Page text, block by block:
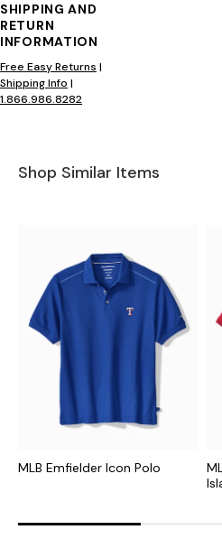
SHIPPING AND
RETURN
INFORMATION
Free Easy Returns |
Shipping Info |
1.866.986.8282
Shop Similar Items
MLB Emfielder Icon Polo